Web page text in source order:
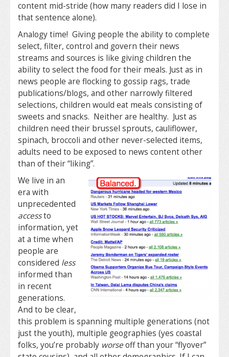
content mid-stride (how many readers did I lose in
that sentence alone).
Analogy time! Giving people the ability to complete
select, filter, control and govern their news
streams and sources is like giving children the
ability to select the food for their meals. Just as in
news people are flocking to gossip rags, trade
publications/blogs, and other narrowly filtered
selections, children would eat meals consisting of
sweets and snacks. Neither are healthy. Just as
children need their brussel sprouts, cauliflower,
spinach, broccoli and other never-selected items,
adults need to be exposed to news content other
than of their “liking”.
We live in an
era with
unprecedented
accessto
information, yet
at a time when
people are
considered less
informed than
in recent
generations.
And to be clear,
this problem is spanning multiple generations (not
just the youth), multiple geographies (yes coastal
folks, you’re probably worseoff than your “flyover”